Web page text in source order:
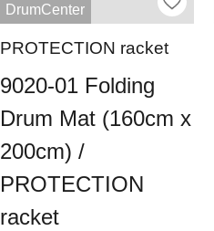
DrumCenter
PROTECTION racket
9020-01 Folding
Drum Mat (160cm x
200cm) /
PROTECTION
racket